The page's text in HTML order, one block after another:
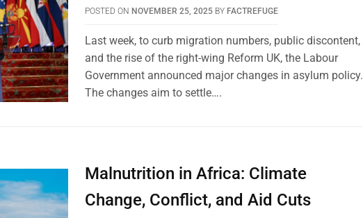
POSTED ON NOVEMBER 25, 2025 BY FACTREFUGE
Last week, to curb migration numbers, public discontent,
and the rise of the right-wing Reform UK, the Labour
Government announced major changes in asylum policy.
The changes aim to settle….
Malnutrition in Africa: Climate
Change, Conflict, and Aid Cuts